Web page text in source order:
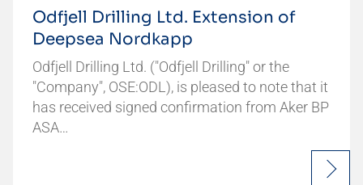
Odfjell Drilling Ltd. Extension of
Deepsea Nordkapp
Odfjell Drilling Ltd. ("Odfjell Drilling" or the
"Company", OSE:ODL), is pleased to note that it
has received signed confirmation from Aker BP
ASA…